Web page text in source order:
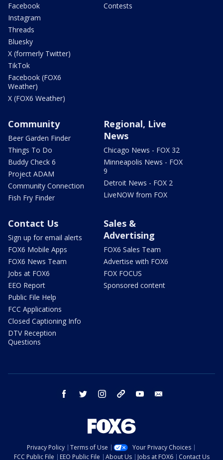
Facebook
Instagram
Threads
Bluesky
X (formerly Twitter)
TikTok
Facebook (FOX6
Weather)
X (FOX6 Weather)
Contests
Community
Beer Garden Finder
Things To Do
Buddy Check 6
Project ADAM
Community Connection
Fish Fry Finder
Regional, Live
News
Chicago News - FOX 32
Minneapolis News - FOX
9
Detroit News - FOX 2
LiveNOW from FOX
Contact Us
Sign up for email alerts
FOX6 Mobile Apps
FOX6 News Team
Jobs at FOX6
EEO Report
Public File Help
FCC Applications
Closed Captioning Info
DTV Reception
Questions
Sales &
Advertising
FOX6 Sales Team
Advertise with FOX6
FOX FOCUS
Sponsored content
facebook twitter instagram threads youtube
Privacy Policy Terms of Use
Your Privacy Choices
FCC Public File
EEO Public File About Us Jobs at FOX6 Contact Us